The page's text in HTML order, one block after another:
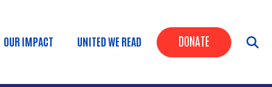
Header
DONATE
OUR IMPACT UNITED WE READ